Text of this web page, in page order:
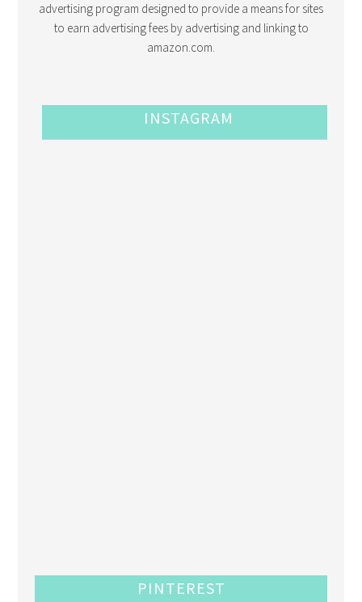
advertising program designed to provide a means for sites
to earn advertising fees by advertising and linking to
amazon.com.
INSTAGRAM
PINTEREST